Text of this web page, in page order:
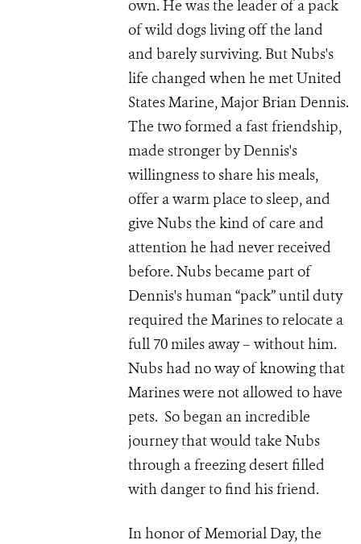
own. He was the leader of a pack
of wild dogs living off the land
and barely surviving. But Nubs's
life changed when he met United
States Marine, Major Brian Dennis.
The two formed a fast friendship,
made stronger by Dennis's
willingness to share his meals,
offer a warm place to sleep, and
give Nubs the kind of care and
attention he had never received
before. Nubs became part of
Dennis's human “pack” until duty
required the Marines to relocate a
full 70 miles away – without him.
Nubs had no way of knowing that
Marines were not allowed to have
pets. So began an incredible
journey that would take Nubs
through a freezing desert filled
with danger to find his friend.
In honor of Memorial Day, the